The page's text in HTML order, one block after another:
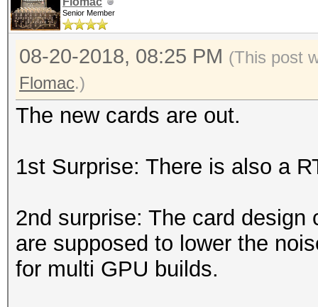
Senior Member
08-20-2018, 08:25 PM (This post
Flomac.)
The new cards are out.
1st Surprise: There is also a
2nd surprise: The card design
are supposed to lower the
for multi GPU builds.